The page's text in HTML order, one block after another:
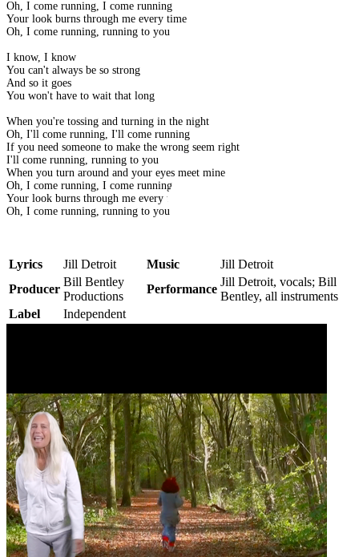
Oh, I come running, I come running
Your look burns through me every time
Oh, I come running, running to you
I know, I know
You can't always be so strong
And so it goes
You won't have to wait that long
When you're tossing and turning in the night
Oh, I'll come running, I'll come running
If you need someone to make the wrong seem right
I'll come running, running to you
When you turn around and your eyes meet mine
Oh, I come running, I come running
Your look burns through me every time
Oh, I come running, running to you
Lyrics Jill Detroit Music
Jill Detroit
Producer
Bill Bentley
Productions
Performance
Jill Detroit, vocals; Bill
Bentley, all instruments
Label
Independent